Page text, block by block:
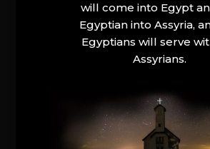
will come into Egypt
Egyptian into Assyria,
Egyptians will serve
Assyrians.